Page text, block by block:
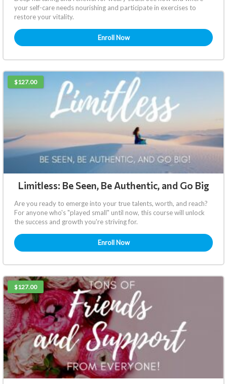
your self-care needs nourishing and participate in exercises to
restore your vitality.
Enroll Now
$127.00
Limitless: Be Seen, Be Authentic, and Go Big
Are you ready to emerge into your true talents, worth, and reach?
For anyone who's "played small" until now, this course will unlock
the success and growth you're striving for.
Enroll Now
$127.00